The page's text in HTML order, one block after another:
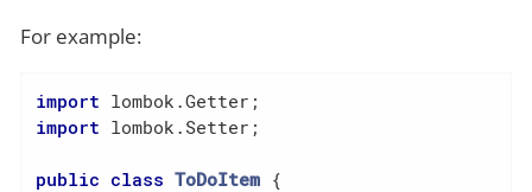
For example:
import
import lombok.Setter;
public class ToDoItem {